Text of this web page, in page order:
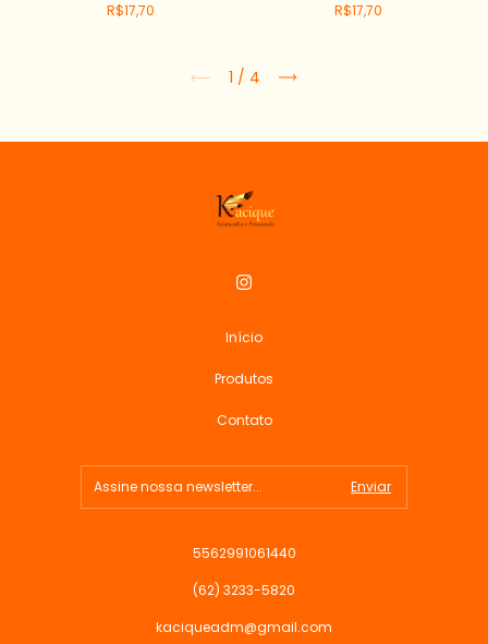
R$17,70
R$17,70
1 / 4
Início
Produtos
Contato
5562991061440
(62) 3233-5820
kaciqueadm@gmail.com